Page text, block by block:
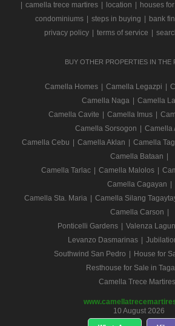
camella trece martires location houses
condominiums
steps in buying bank
privacy policy
terms of service
BUY OTHER PROPERTIES IN THE
Camella Homes Camella Legazpi
Camella Naga
Camella
Camella Cavite
Camella Imus
Camella Sorsogon
Camella
Camella Cebu
Camella Aklan Camella
Camella Bataan
Camella Tarlac
Camella Malolos
Camella Cagayan
Camella Sta. Maria
Camella Silang
Camella Carson
Ponticelli Gardens
Valenza
Levanzo Dasmarinas
Southwind San Pedro
House for
Resthouse for Sale in
Camella Trece Martires
10 August 2026